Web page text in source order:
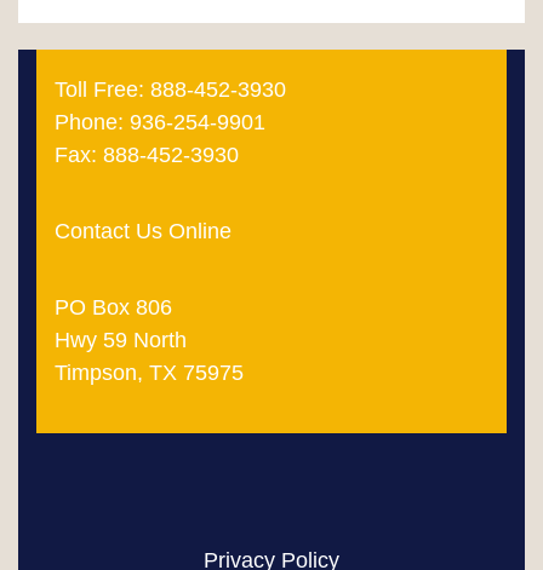
Toll Free: 888-452-3930
Phone: 936-254-9901
Fax: 888-452-3930
Contact Us Online
PO Box 806
Hwy 59 North
Timpson, TX 75975
Privacy Policy